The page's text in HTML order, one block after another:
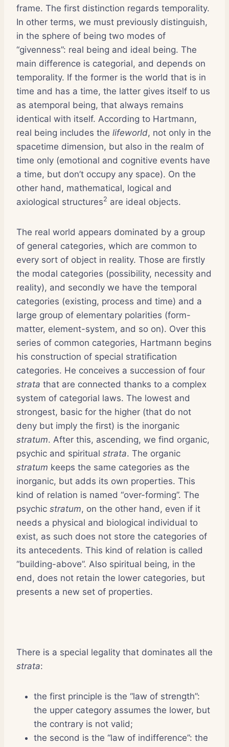
frame. The first distinction regards temporality.
In other terms, we must previously distinguish,
in the sphere of being two modes of
“givenness”: real being and ideal being. The
main difference is categorial, and depends on
temporality. If the former is the world that is in
time and has a time, the latter gives itself to us
as atemporal being, that always remains
identical with itself. According to Hartmann,
real being includes the lifeworld, not only in the
spacetime dimension, but also in the realm of
time only (emotional and cognitive events have
a time, but don’t occupy any space). On the
other hand, mathematical, logical and
axiological structures2 are ideal objects.
The real world appears dominated by a group
of general categories, which are common to
every sort of object in reality. Those are firstly
the modal categories (possibility, necessity and
reality), and secondly we have the temporal
categories (existing, process and time) and a
large group of elementary polarities (form-
matter, element-system, and so on). Over this
series of common categories, Hartmann begins
his construction of special stratification
categories. He conceives a succession of four
strata that are connected thanks to a complex
system of categorial laws. The lowest and
strongest, basic for the higher (that do not
deny but imply the first) is the inorganic
stratum. After this, ascending, we find organic,
psychic and spiritual strata. The organic
stratum keeps the same categories as the
inorganic, but adds its own properties. This
kind of relation is named “over-forming”. The
psychic stratum, on the other hand, even if it
needs a physical and biological individual to
exist, as such does not store the categories of
its antecedents. This kind of relation is called
“building-above”. Also spiritual being, in the
end, does not retain the lower categories, but
presents a new set of properties.
There is a special legality that dominates all the
strata:
the first principle is the “law of strength”:
the upper category assumes the lower, but
the contrary is not valid;
the second is the “law of indifference”: the